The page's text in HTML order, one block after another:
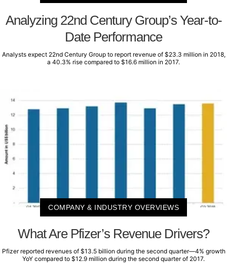
Analyzing 22nd Century Group’s Year-to-
Date Performance
Analysts expect 22nd Century Group to report revenue of $23.3 million in 2018,
a 40.3% rise compared to $16.6 million in 2017.
COMPANY & INDUSTRY OVERVIEWS
What Are Pfizer’s Revenue Drivers?
Pfizer reported revenues of $13.5 billion during the second quarter—4% growth
YoY compared to $12.9 million during the second quarter of 2017.